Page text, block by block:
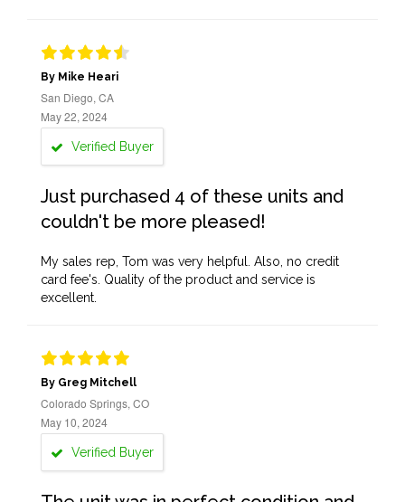
By Mike Heari
San Diego, CA
May 22, 2024
Verified Buyer
Just purchased 4 of these units and
couldn't be more pleased!
My sales rep, Tom was very helpful. Also, no credit
card fee's. Quality of the product and service is
excellent.
By Greg Mitchell
Colorado Springs, CO
May 10, 2024
Verified Buyer